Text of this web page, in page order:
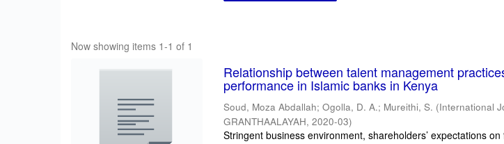
Now showing items 1-1 of 1
Relationship between talent management
performance in Islamic banks in Kenya
Soud, Moza Abdallah;Ogolla, D. A.; Mureithi, S. (International
GRANTHAALAYAH,2020-03)
Stringent business environment, shareholders’ expectations